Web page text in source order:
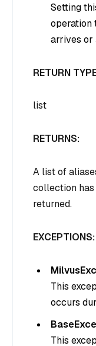
Setting
operation
arrives or
RETURN
list
RETURNS:
A list of
collection
returned.
EXCEPTIONS:
This
occurs
This